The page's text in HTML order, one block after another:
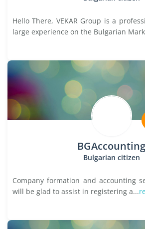
Hello There, VEKAR Group is a
large experience on the Bulgarian
BGAccounting
Bulgarian citizen
Company formation and accounting
will be glad to assist in registering a...